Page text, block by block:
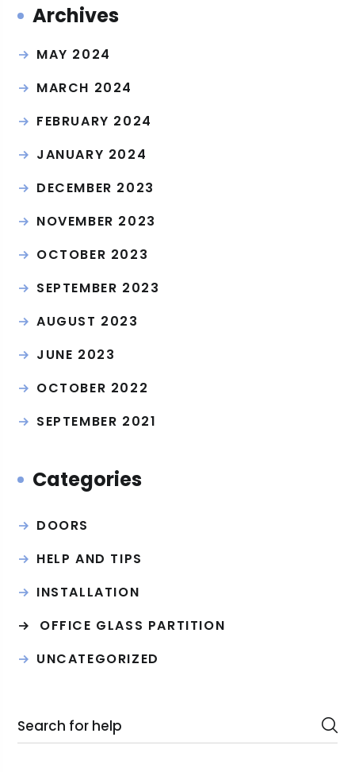
Archives
MAY 2024
MARCH 2024
FEBRUARY 2024
JANUARY 2024
DECEMBER 2023
NOVEMBER 2023
OCTOBER 2023
SEPTEMBER 2023
AUGUST 2023
JUNE 2023
OCTOBER 2022
SEPTEMBER 2021
Categories
DOORS
HELP AND TIPS
INSTALLATION
OFFICE GLASS PARTITION
UNCATEGORIZED